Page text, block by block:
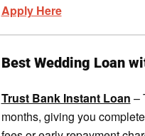
Apply Here
Best Wedding Loan
Trust Bank Instant Loan –
months, giving you